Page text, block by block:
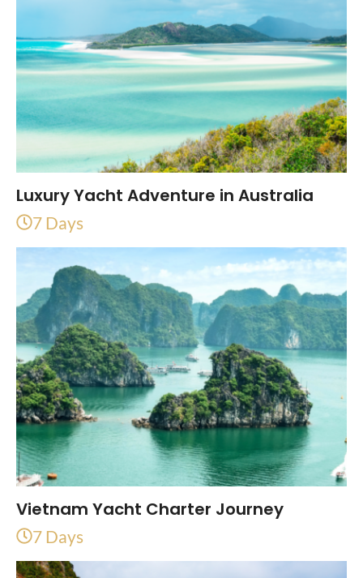
Luxury Yacht Adventure in Australia
7 Days
Vietnam Yacht Charter Journey
7 Days